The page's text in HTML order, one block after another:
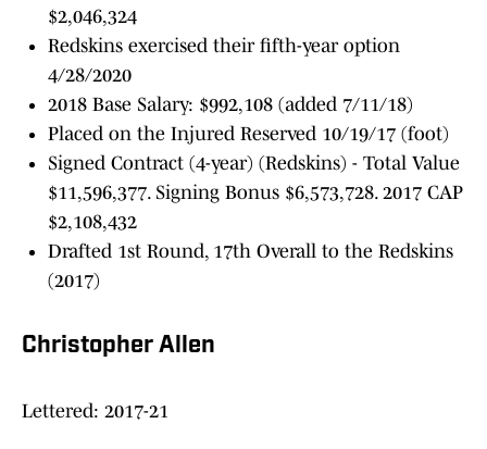
$2,046,324
Redskins exercised their fifth-year option
4/28/2020
2018 Base Salary: $992,108 (added 7/11/18)
Placed on the Injured Reserved 10/19/17 (foot)
Signed Contract (4-year) (Redskins) - Total Value
$11,596,377. Signing Bonus $6,573,728. 2017 CAP
$2,108,432
Drafted 1st Round, 17th Overall to the Redskins
(2017)
Christopher Allen
Lettered: 2017-21